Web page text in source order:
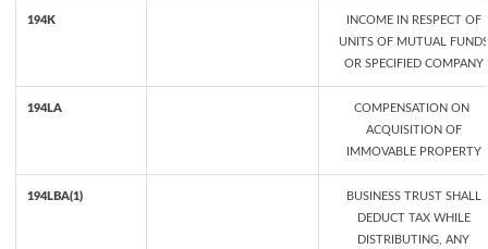
194K
INCOME IN RESPECT OF
UNITS OF MUTUAL FUNDS
OR SPECIFIED COMPANY
194LA
COMPENSATION ON
ACQUISITION OF
IMMOVABLE PROPERTY
194LBA(1)
BUSINESS TRUST SHALL
DEDUCT TAX WHILE
DISTRIBUTING, ANY